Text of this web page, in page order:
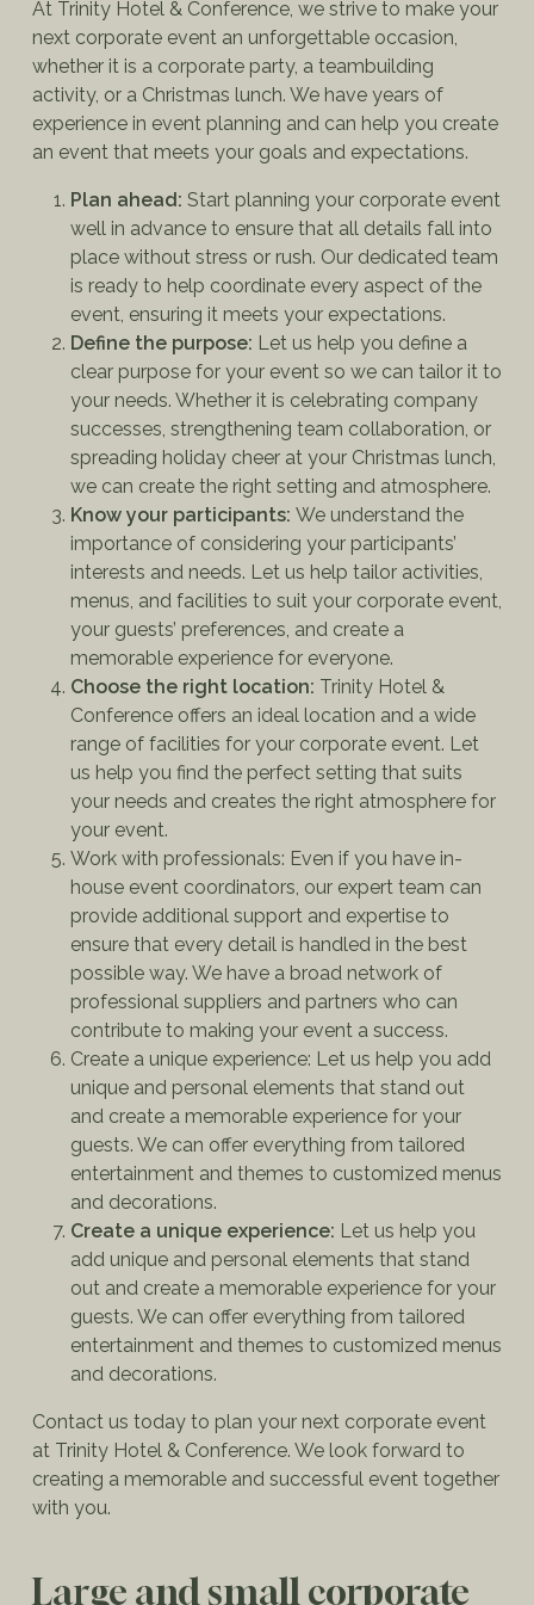
At Trinity Hotel & Conference, we strive to make your
next corporate event an unforgettable occasion,
whether it is a corporate party, a teambuilding
activity, or a Christmas lunch. We have years of
experience in event planning and can help you create
an event that meets your goals and expectations.
Plan ahead: Start planning your corporate event
well in advance to ensure that all details fall into
place without stress or rush. Our dedicated team
is ready to help coordinate every aspect of the
event, ensuring it meets your expectations.
Define the purpose: Let us help you define a
clear purpose for your event so we can tailor it to
your needs. Whether it is celebrating company
successes, strengthening team collaboration, or
spreading holiday cheer at your Christmas lunch,
we can create the right setting and atmosphere.
Know your participants: We understand the
importance of considering your participants’
interests and needs. Let us help tailor activities,
menus, and facilities to suit your corporate event,
your guests’ preferences, and create a
memorable experience for everyone.
Choose the right location: Trinity Hotel &
Conference offers an ideal location and a wide
range of facilities for your corporate event. Let
us help you find the perfect setting that suits
your needs and creates the right atmosphere for
your event.
Work with professionals: Even if you have in-
house event coordinators, our expert team can
provide additional support and expertise to
ensure that every detail is handled in the best
possible way. We have a broad network of
professional suppliers and partners who can
contribute to making your event a success.
Create a unique experience: Let us help you add
unique and personal elements that stand out
and create a memorable experience for your
guests. We can offer everything from tailored
entertainment and themes to customized menus
and decorations.
Create a unique experience: Let us help you
add unique and personal elements that stand
out and create a memorable experience for your
guests. We can offer everything from tailored
entertainment and themes to customized menus
and decorations.
Contact us today to plan your next corporate event
at Trinity Hotel & Conference. We look forward to
creating a memorable and successful event together
with you.
Large and small corporate